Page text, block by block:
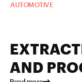
AUTOMOTIVE
AND